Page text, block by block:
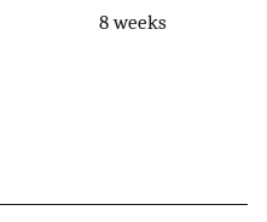
8 weeks